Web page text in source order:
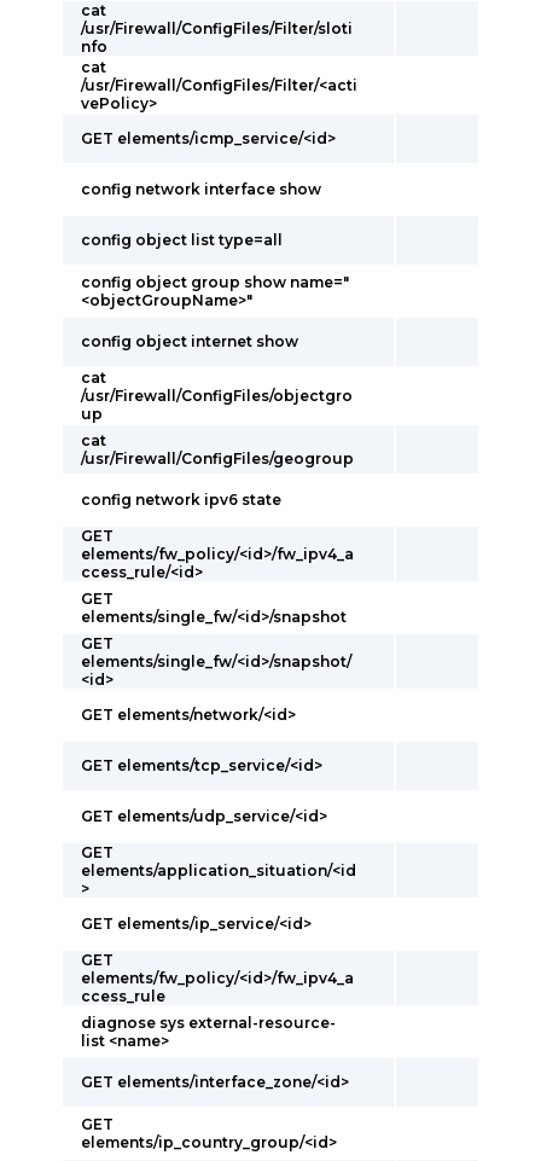
cat
/usr/Firewall/ConfigFiles/Filter/sloti
nfo
cat
/usr/Firewall/ConfigFiles/Filter/<acti
vePolicy>
GET elements/icmp_service/<id>
config network interface show
config object list type=all
config object group show name="
<objectGroupName>"
config object internet show
cat
/usr/Firewall/ConfigFiles/objectgro
up
cat
/usr/Firewall/ConfigFiles/geogroup
config network ipv6 state
GET
elements/fw_policy/<id>/fw_ipv4_a
ccess_rule/<id>
GET
elements/single_fw/<id>/snapshot
GET
elements/single_fw/<id>/snapshot/
<id>
GET elements/network/<id>
GET elements/tcp_service/<id>
GET elements/udp_service/<id>
GET
elements/application_situation/<id
>
GET elements/ip_service/<id>
GET
elements/fw_policy/<id>/fw_ipv4_a
ccess_rule
diagnose sys external-resource-
list <name>
GET elements/interface_zone/<id>
GET
elements/ip_country_group/<id>